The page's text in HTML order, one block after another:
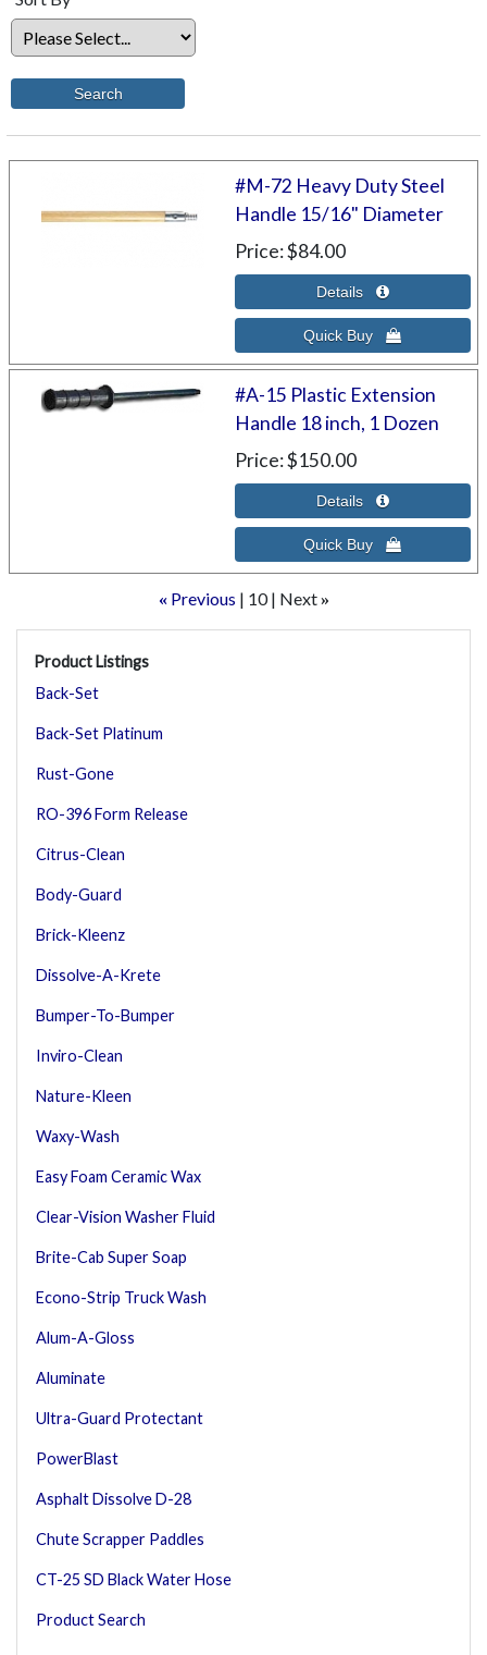
#M-72 Heavy Duty Steel
Handle 15/16" Diameter
Price $84.00
#A-15 Plastic Extension
Handle 18 inch, 1 Dozen
Price $150.00
« Previous 10 Next »
Product Listings
Back-Set
Back-Set Platinum
Rust-Gone
RO-396 Form Release
Citrus-Clean
Body-Guard
Brick-Kleenz
Dissolve-A-Krete
Bumper-To-Bumper
Inviro-Clean
Nature-Kleen
Waxy-Wash
Easy Foam Ceramic Wax
Clear-Vision Washer Fluid
Brite-Cab Super Soap
Econo-Strip Truck Wash
Alum-A-Gloss
Aluminate
Ultra-Guard Protectant
PowerBlast
Asphalt Dissolve D-28
Chute Scrapper Paddles
CT-25 SD Black Water Hose
Product Search